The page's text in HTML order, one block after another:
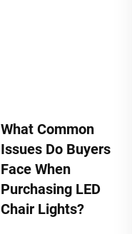
What Common
Issues Do Buyers
Face When
Purchasing LED
Chair Lights?